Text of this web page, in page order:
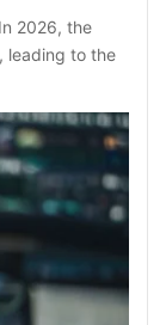
2026, the
leading to the